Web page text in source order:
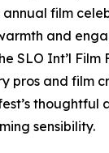
film
and
SLO Int’l Film
pros and film
thoughtful
sensibility.